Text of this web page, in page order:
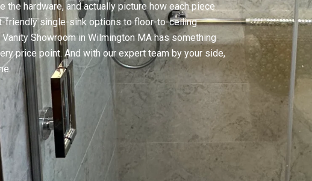
the hardware, and actually picture how each piece
friendly single-sink options to floor-to-ceiling
Showroom in Wilmington MA has something
price point. And with our expert team by your side,